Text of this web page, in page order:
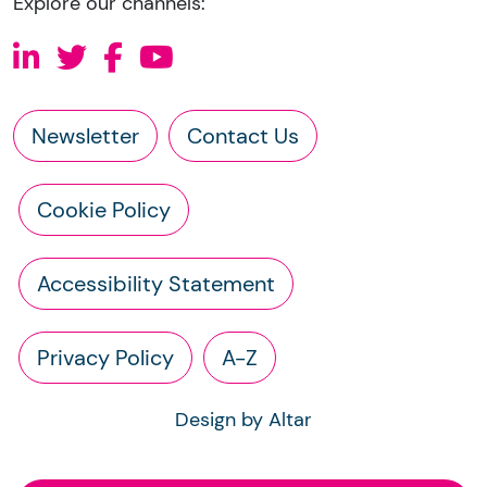
Newsletter Contact Us
Cookie Policy
Accessibility Statement
Privacy Policy A-Z
Design by Altar